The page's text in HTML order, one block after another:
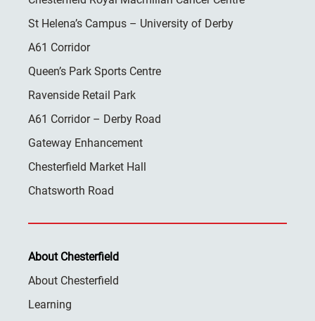
St Helena’s Campus – University of Derby
A61 Corridor
Queen’s Park Sports Centre
Ravenside Retail Park
A61 Corridor – Derby Road
Gateway Enhancement
Chesterfield Market Hall
Chatsworth Road
About Chesterfield
About Chesterfield
Learning